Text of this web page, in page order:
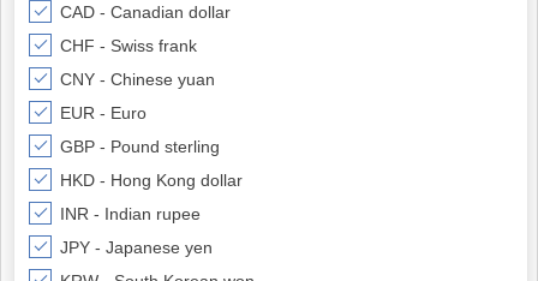
CAD - Canadian dollar
CHF - Swiss frank
CNY - Chinese yuan
EUR - Euro
GBP - Pound sterling
HKD - Hong Kong dollar
INR - Indian rupee
JPY - Japanese yen